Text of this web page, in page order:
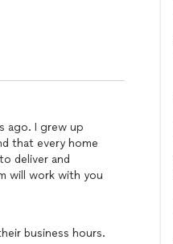
ago. I grew up
that every home
deliver and
will work with you
business hours.